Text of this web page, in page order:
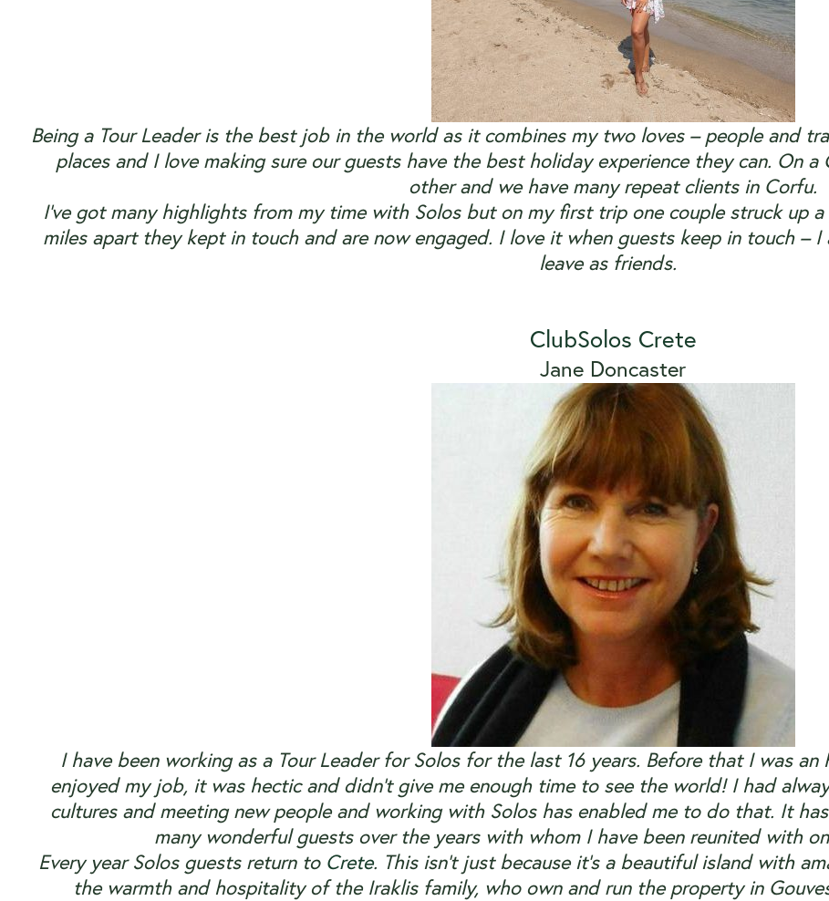
Being a Tour Leader is the best job in the world as it combines my two loves – people and
places and I love making sure our guests have the best holiday experience they can. On
other and we have many repeat clients in Corfu.
I’ve got many highlights from my time with Solos but on my first trip one couple struck up
miles apart they kept in touch and are now engaged. I love it when guests keep in touch –
leave as friends.
ClubSolos Crete
Jane Doncaster
I have been working as a Tour Leader for Solos for the last 16 years. Before that I was
enjoyed my job, it was hectic and didn’t give me enough time to see the world! I had
cultures and meeting new people and working with Solos has enabled me to do that. It
many wonderful guests over the years with whom I have been reunited with
Every year Solos guests return to Crete. This isn’t just because it’s a beautiful island with
the warmth and hospitality of the Iraklis family, who own and run the property in Gouves.